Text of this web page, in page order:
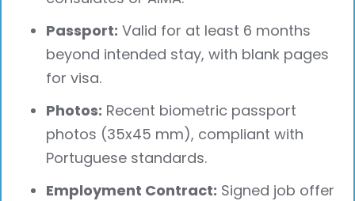
Passport: Valid for at least 6 months
beyond intended stay, with blank pages
for visa.
Photos: Recent biometric passport
photos (35x45 mm), compliant with
Portuguese standards.
Employment Contract: Signed job offer